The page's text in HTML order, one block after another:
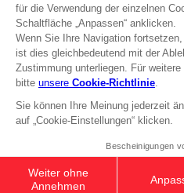
© 2010 - 2026 BANDAI
Terms of sales Global-e
Privacy policy Global-e
Legal documentation
Legal information
Reservation of text/data mining
Illicit content report
Management of cookies
Video Policy